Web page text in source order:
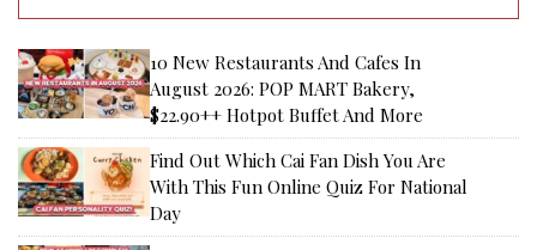
10 New Restaurants And Cafes In
August 2026: POP MART Bakery,
$22.90++ Hotpot Buffet And More
Find Out Which Cai Fan Dish You Are
With This Fun Online Quiz For National
Day